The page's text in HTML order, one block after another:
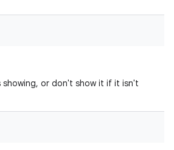
showing, or don't show it if it isn't